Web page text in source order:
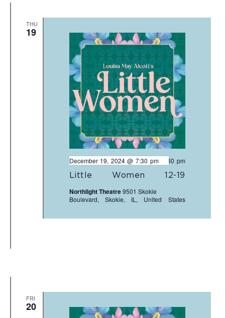
THU
19
Little Women 12-19
December 19, 2024 @ 7:30 pm
- 9:30 pm
Northlight Theatre9501 Skokie
Boulevard, Skokie, IL, United States
FRI
20